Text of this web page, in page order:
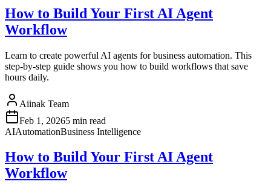
How to Build Your First AI Agent
Workflow
Learn to create powerful AI agents for business automation. This
step-by-step guide shows you how to build workflows that save
hours daily.
Aiinak Team
Feb 1, 20265 min read
AIAutomationBusiness Intelligence
How to Build Your First AI Agent
Workflow